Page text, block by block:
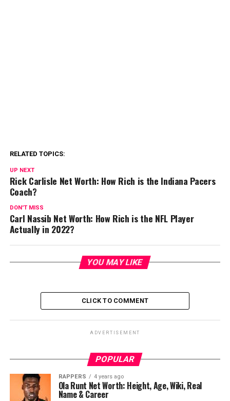
RELATED TOPICS:
UP NEXT
Rick Carlisle Net Worth: How Rich is the Indiana Pacers
Coach?
DON'T MISS
Carl Nassib Net Worth: How Rich is the NFL Player
Actually in 2022?
YOU MAY LIKE
CLICK TO COMMENT
ADVERTISEMENT
POPULAR
RAPPERS 4 years ago
Ola Runt Net Worth: Height, Age, Wiki, Real
Name & Career